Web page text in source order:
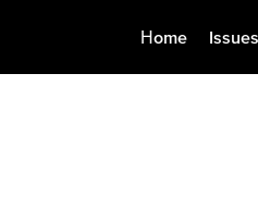
Home Issues